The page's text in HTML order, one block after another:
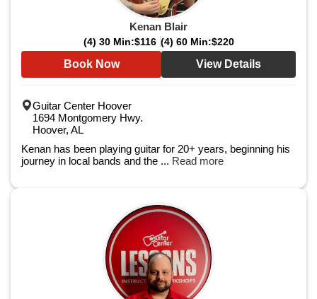
Kenan Blair
(4) 30 Min:$116 (4) 60 Min:$220
Book Now View Details
Guitar Center Hoover
1694 Montgomery Hwy.
Hoover, AL
Kenan has been playing guitar for 20+ years, beginning his
journey in local bands and the ... Read more